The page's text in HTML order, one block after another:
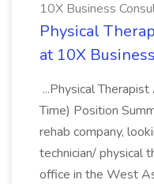
10X Business
Physical
at 10X
...Physical
Time) Position
rehab company,
technician/ physical
office in the West